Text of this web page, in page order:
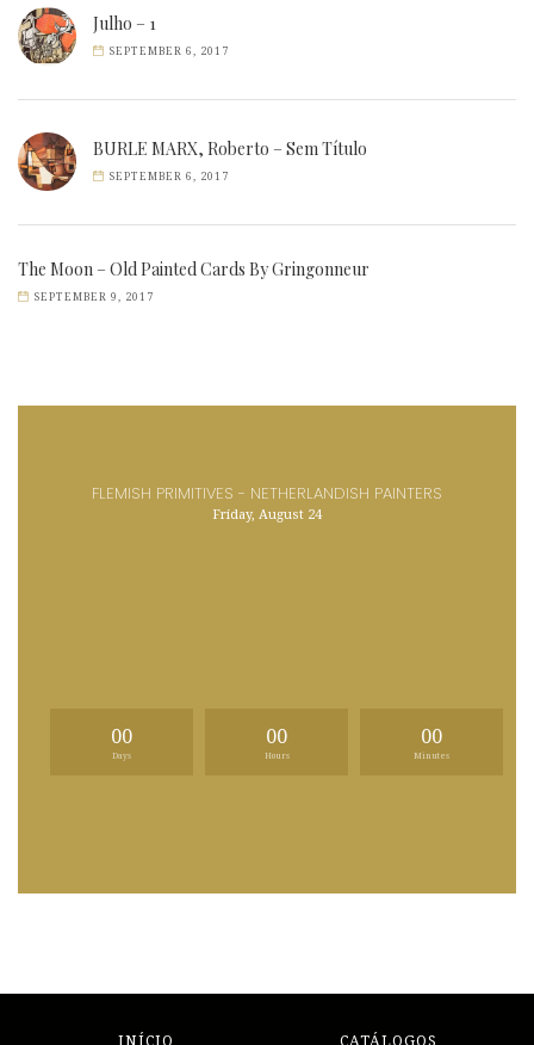
Julho – 1
SEPTEMBER 6, 2017
BURLE MARX, Roberto – Sem Título
SEPTEMBER 6, 2017
The Moon – Old Painted Cards By Gringonneur
SEPTEMBER 9, 2017
FLEMISH PRIMITIVES - NETHERLANDISH PAINTERS
Friday, August 24
00
Days
00
Hours
00
Minutes